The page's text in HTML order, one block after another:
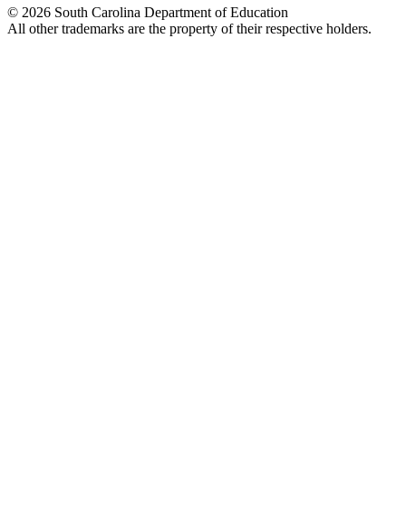
© 2026 South Carolina Department of Education
All other trademarks are the property of their respective holders.